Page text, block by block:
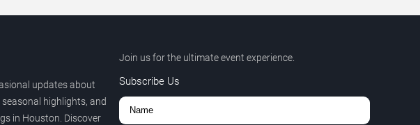
updates about
highlights, and
in Houston. Discover
Join us for the ultimate event experience.
Subscribe Us